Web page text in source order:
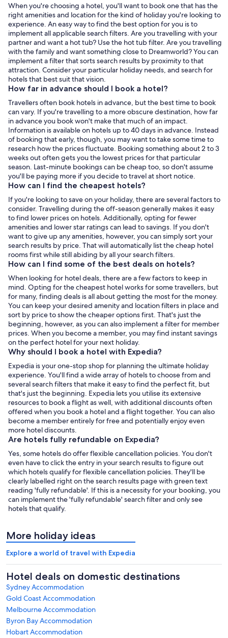
When you're choosing a hotel, you'll want to book one that has the
right amenities and location for the kind of holiday you're looking to
experience. An easy way to find the best option for you is to
implement all applicable search filters. Are you travelling with your
partner and want a hot tub? Use the hot tub filter. Are you travelling
with the family and want something close to Dreamworld? You can
implement a filter that sorts search results by proximity to that
attraction. Consider your particular holiday needs, and search for
hotels that best suit that vision.
How far in advance should I book a hotel?
Travellers often book hotels in advance, but the best time to book
can vary. If you're travelling to a more obscure destination, how far
in advance you book won't make that much of an impact.
Information is available on hotels up to 40 days in advance. Instead
of booking that early, though, you may want to take some time to
research how the prices fluctuate. Booking something about 2 to 3
weeks out often gets you the lowest prices for that particular
season. Last-minute bookings can be cheap too, so don't assume
you'll be paying more if you decide to travel at short notice.
How can I find the cheapest hotels?
If you're looking to save on your holiday, there are several factors to
consider. Travelling during the off-season generally makes it easy
to find lower prices on hotels. Additionally, opting for fewer
amenities and lower star ratings can lead to savings. If you don't
want to give up any amenities, however, you can simply sort your
search results by price. That will automatically list the cheap hotel
rooms first while still abiding by all your search filters.
How can I find some of the best deals on hotels?
When looking for hotel deals, there are a few factors to keep in
mind. Opting for the cheapest hotel works for some travellers, but
for many, finding deals is all about getting the most for the money.
You can keep your desired amenity and location filters in place and
sort by price to show the cheaper options first. That's just the
beginning, however, as you can also implement a filter for member
prices. When you become a member, you may find instant savings
on the perfect hotel for your next holiday.
Why should I book a hotel with Expedia?
Expedia is your one-stop shop for planning the ultimate holiday
experience. You'll find a wide array of hotels to choose from and
several search filters that make it easy to find the perfect fit, but
that's just the beginning. Expedia lets you utilise its extensive
resources to book a flight as well, with additional discounts often
offered when you book a hotel and a flight together. You can also
become a member entirely for free and potentially enjoy even
more hotel discounts.
Are hotels fully refundable on Expedia?
Yes, some hotels do offer flexible cancellation policies. You don't
even have to click the entry in your search results to figure out
which hotels qualify for flexible cancellation policies. They'll be
clearly labelled right on the search results page with green text
reading 'fully refundable'. If this is a necessity for your booking, you
can implement the 'fully refundable' search filter and only see
hotels that qualify.
More holiday ideas
Explore a world of travel with Expedia
Hotel deals on domestic destinations
Sydney Accommodation
Gold Coast Accommodation
Melbourne Accommodation
Byron Bay Accommodation
Hobart Accommodation